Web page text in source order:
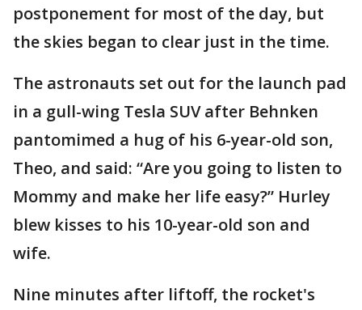
postponement for most of the day, but
the skies began to clear just in the time.
The astronauts set out for the launch pad
in a gull-wing Tesla SUV after Behnken
pantomimed a hug of his 6-year-old son,
Theo, and said: “Are you going to listen to
Mommy and make her life easy?” Hurley
blew kisses to his 10-year-old son and
wife.
Nine minutes after liftoff, the rocket's